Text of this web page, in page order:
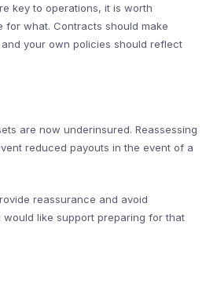
key to operations, it is worth
for what. Contracts should make
your own policies should reflect
are now underinsured. Reassessing
reduced payouts in the event of a
reassurance and avoid
like support preparing for that